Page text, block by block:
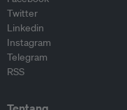
Twitter
Linkedin
Instagram
Telegram
RSS